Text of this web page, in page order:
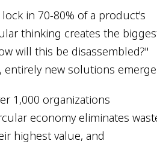
lock in 70-80% of a product's
thinking creates the
will this be disassembled?"
new solutions
1,000 organizations
economy eliminates
highest value, and